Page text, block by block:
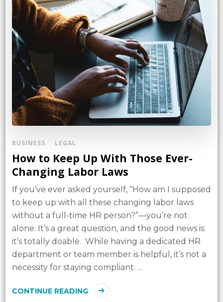
BUSINESS LEGAL
How to Keep Up With Those Ever-
Changing Labor Laws
If you’ve ever asked yourself, “How am I supposed
to keep up with all these changing labor laws
without a full-time HR person?”—you’re not
alone. It’s a great question, and the good news is:
it’s totally doable. While having a dedicated HR
department or team member is helpful, it’s not a
necessity for staying compliant. …
CONTINUE READING